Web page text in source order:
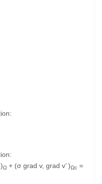
Ω + (σ grad v, grad v’ )Ωc =